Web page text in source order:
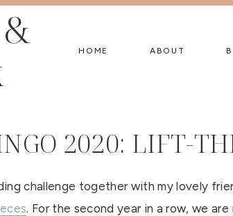
HOME ABOUT
2020: LIFT-
challenge together with my lovely
. For the second year in a row, we